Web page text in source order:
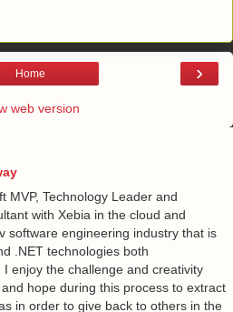
›
Home
web version
MVP, Technology Leader and
with Xebia in the cloud and
software engineering industry that is
.NET technologies both
enjoy the challenge and creativity
hope during this process to extract
in order to give back to others in the